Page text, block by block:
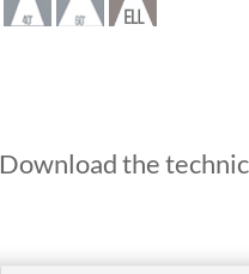
Download the